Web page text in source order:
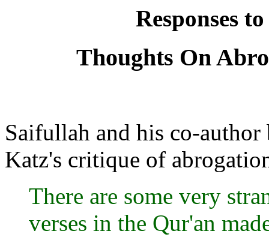
Responses
Thoughts On
Saifullah and his co-
Katz's critique of
There are some very
verses in the Qur'an